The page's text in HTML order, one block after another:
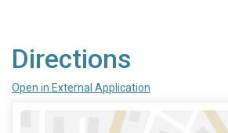
Directions
Open in External Application